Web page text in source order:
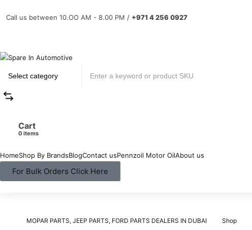
Call us between 10.OO AM - 8.00 PM / +971 4 256 0927
Cart
items
HomeShop By BrandsBlogContact usPennzoil Motor OilAbout us
For Bulk Orders Click Here
MOPAR PARTS, JEEP PARTS, FORD PARTS DEALERS IN DUBAI Shop